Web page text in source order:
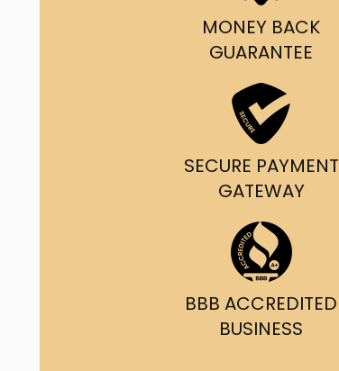
Clients enjoy quick, simple, accurate
ordering and delivery.
MONEY BACK
GUARANTEE
SECURE PAYMENT
GATEWAY
BBB ACCREDITED
BUSINESS